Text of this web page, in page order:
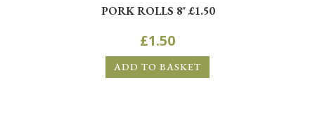
PORK ROLLS 8″ £1.50
£1.50
ADD TO BASKET